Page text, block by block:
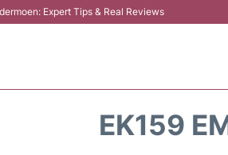
Expert Tips & Real Reviews
EK159